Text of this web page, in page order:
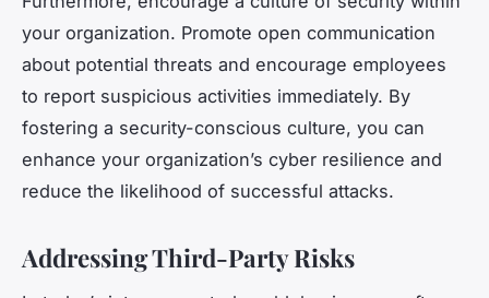
your organization. Promote open communication
about potential threats and encourage employees
to report suspicious activities immediately. By
fostering a security-conscious culture, you can
enhance your organization’s cyber resilience and
reduce the likelihood of successful attacks.
Addressing Third-Party Risks